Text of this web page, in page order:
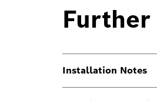
Installation Notes